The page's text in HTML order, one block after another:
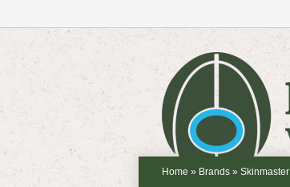
Home » Brands » Skinmaster